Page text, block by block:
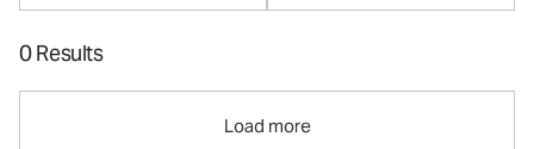
0 Results
Load more